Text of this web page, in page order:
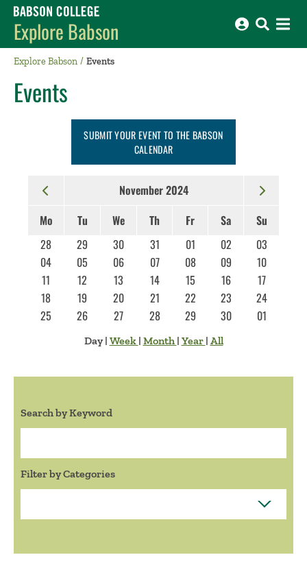
Babson College home
Explore Babson
Explore Babson Events
Events
SUBMIT YOUR EVENT TO THE BABSON
CALENDAR
November 2024
Mo
Tu We Th Fr Sa
Su
28
29 30 31 01 02
03
04
05 06 07 08 09
10
11
12 13 14 15 16
17
18
19 20 21 22 23
24
25
26 27 28 29 30 01
Day| Week | Month | Year | All
Search by Keyword
Filter by Categories